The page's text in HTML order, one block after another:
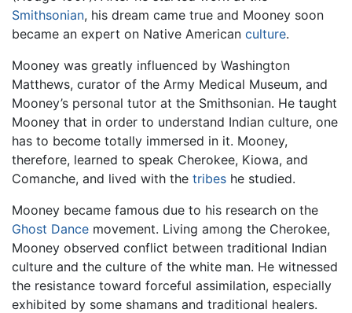
Smithsonian, his dream came true and Mooney soon
became an expert on Native American culture.
Mooney was greatly influenced by Washington
Matthews, curator of the Army Medical Museum, and
Mooney’s personal tutor at the Smithsonian. He taught
Mooney that in order to understand Indian culture, one
has to become totally immersed in it. Mooney,
therefore, learned to speak Cherokee, Kiowa, and
Comanche, and lived with the tribes he studied.
Mooney became famous due to his research on the
Ghost Dance movement. Living among the Cherokee,
Mooney observed conflict between traditional Indian
culture and the culture of the white man. He witnessed
the resistance toward forceful assimilation, especially
exhibited by some shamans and traditional healers.